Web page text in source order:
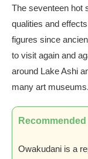
The seventeen hot
qualities and
figures since
to visit again and
around Lake Ashi
many art museums.
Owakudani is a